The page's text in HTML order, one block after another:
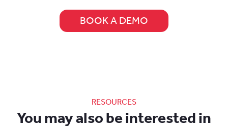
BOOK A DEMO
RESOURCES
You may also be interested in